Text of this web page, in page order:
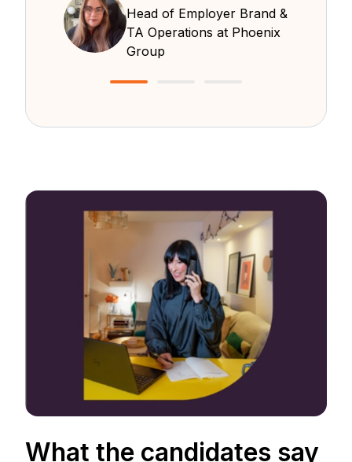
Head of Employer Brand &
TA Operations at Phoenix
Group
What the candidates say